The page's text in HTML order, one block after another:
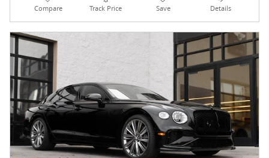
Compare Track Price Save Details